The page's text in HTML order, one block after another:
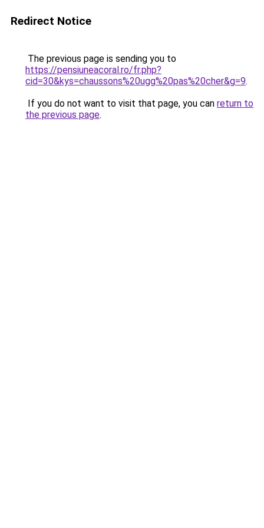
Redirect Notice
The previous page is sending you to
https://pensiuneacoral.ro/fr.php?
cid=30&kys=chaussons%20ugg%20pas%20cher&g=9.
If you do not want to visit that page, you can return to
the previous page.